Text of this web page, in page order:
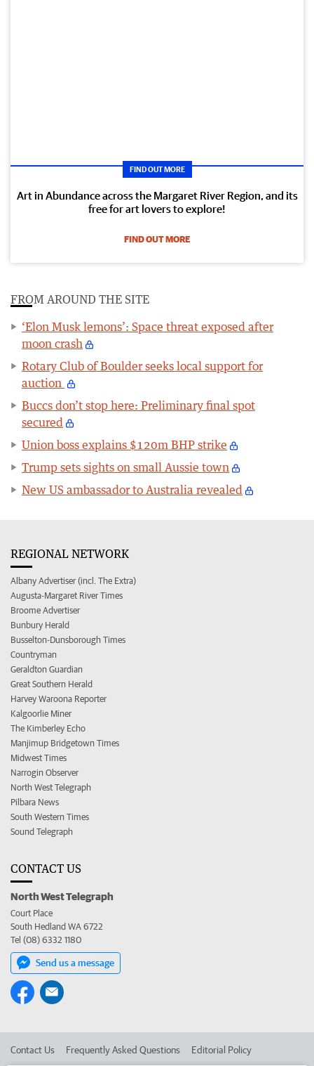
FIND OUT MORE
Art in Abundance across the Margaret River Region, and its
free for art lovers to explore!
FIND OUT MORE
FROM AROUND THE SITE
‘Elon Musk lemons’: Space threat exposed after
moon crash
Rotary Club of Boulder seeks local support for
auction
Buccs don’t stop here: Preliminary final spot
secured
Union boss explains $120m BHP strike
Trump sets sights on small Aussie town
New US ambassador to Australia revealed
REGIONAL NETWORK
Albany Advertiser (incl. The Extra)
Augusta-Margaret River Times
Broome Advertiser
Bunbury Herald
Busselton-Dunsborough Times
Countryman
Geraldton Guardian
Great Southern Herald
Harvey Waroona Reporter
Kalgoorlie Miner
The Kimberley Echo
Manjimup Bridgetown Times
Midwest Times
Narrogin Observer
North West Telegraph
Pilbara News
South Western Times
Sound Telegraph
CONTACT US
North West Telegraph
Court Place
South Hedland WA 6722
Tel (08) 6332 1180
Send us a message
Contact Us Frequently Asked Questions Editorial Policy